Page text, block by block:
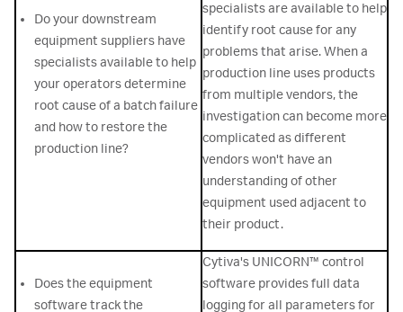
Do your downstream
equipment suppliers have
specialists available to help
your operators determine
root cause of a batch failure
and how to restore the
production line?
specialists are available to help
identify root cause for any
problems that arise. When a
production line uses products
from multiple vendors, the
investigation can become more
complicated as different
vendors won't have an
understanding of other
equipment used adjacent to
their product.
Does the equipment
software track the
Cytiva's UNICORN™ control
software provides full data
logging for all parameters for